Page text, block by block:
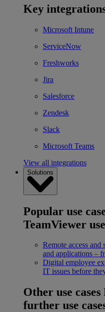
Key
Microsoft Intune
ServiceNow
Freshworks
Jira
Salesforce
Zendesk
Slack
Microsoft Teams
View all integrations
Solutions
Popular use
TeamViewer
Remote access and
and applications –
Digital employee
IT issues before
Other use cases
further use